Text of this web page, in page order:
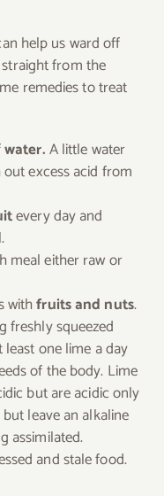
help us ward off
from the
remedies to treat
water.A little water
excess acid from
every day and
meal either raw or
withfruits and nuts.
freshly squeezed
one lime a day
of the body. Lime
but are acidic only
leave an alkaline
assimilated.
and stale food.